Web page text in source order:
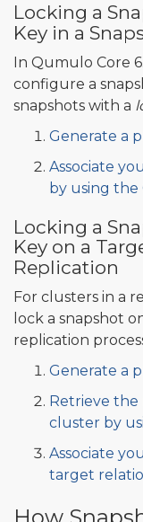
Locking a
Key in a
In Qumulo Core
configure a
snapshots with a
Generate a
Associate
by using the
Locking a
Key on a
Replication
For clusters in a
lock a snapshot
replication
Generate a
Retrieve
cluster by
Associate
target